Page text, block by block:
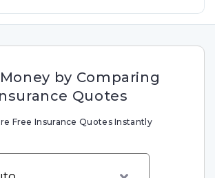
Money by Comparing
Quotes
Free Insurance Quotes Instantly